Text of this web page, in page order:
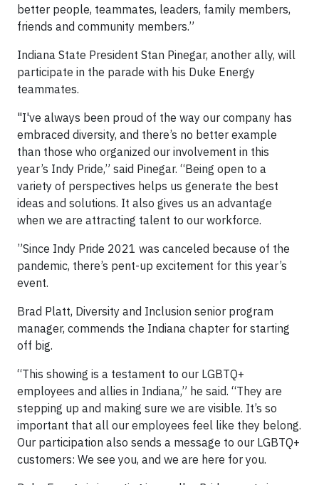
better people, teammates, leaders, family members,
friends and community members.”
Indiana State President Stan Pinegar, another ally, will
participate in the parade with his Duke Energy
teammates.
"I've always been proud of the way our company has
embraced diversity, and there’s no better example
than those who organized our involvement in this
year’s Indy Pride,” said Pinegar. “Being open to a
variety of perspectives helps us generate the best
ideas and solutions. It also gives us an advantage
when we are attracting talent to our workforce.
”Since Indy Pride 2021 was canceled because of the
pandemic, there’s pent-up excitement for this year’s
event.
Brad Platt, Diversity and Inclusion senior program
manager, commends the Indiana chapter for starting
off big.
“This showing is a testament to our LGBTQ+
employees and allies in Indiana,” he said. “They are
stepping up and making sure we are visible. It’s so
important that all our employees feel like they belong.
Our participation also sends a message to our LGBTQ+
customers: We see you, and we are here for you.